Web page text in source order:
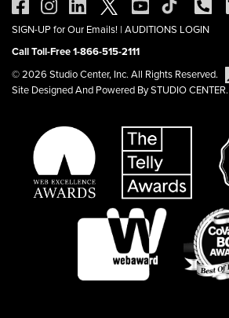
SIGN-UP for Our Emails! | AUDITIONS LOGIN
Call Toll-Free 1-866-515-2111
© 2026 Studio Center, Inc. All Rights Reserved.
Site Designed And Powered By STUDIO CENTER.